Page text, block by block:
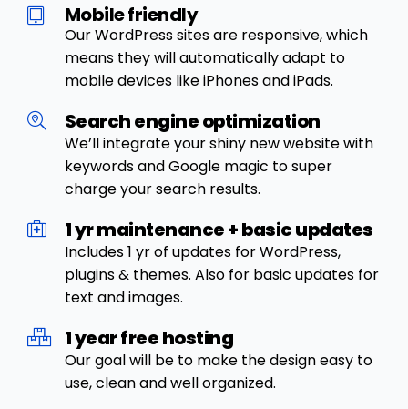
Mobile friendly
Our WordPress sites are responsive, which
means they will automatically adapt to
mobile devices like iPhones and iPads.
Search engine optimization
We’ll integrate your shiny new website with
keywords and Google magic to super
charge your search results.
1 yr maintenance + basic updates
Includes 1 yr of updates for WordPress,
plugins & themes. Also for basic updates for
text and images.
1 year free hosting
Our goal will be to make the design easy to
use, clean and well organized.